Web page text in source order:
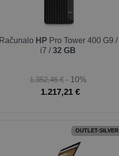
Računalo HP Pro Tower 400 G9 /
i7 /32 GB
1.352,46 € - 10%
1.217,21 €
OUTLET-SILVER